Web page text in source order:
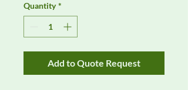
Quantity *
Add to Quote Request